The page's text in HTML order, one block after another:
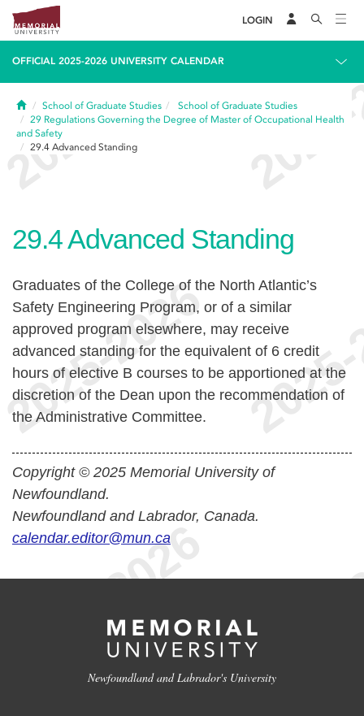
LOGIN
OFFICIAL 2025-2026 UNIVERSITY CALENDAR
HomeSchool of Graduate Studies
School of Graduate Studies
29 Regulations Governing the Degree of Master of Occupational Health
and Safety
29.4 Advanced Standing
29.4Advanced Standing
Graduates of the College of the North Atlantic’s
Safety Engineering Program, or of a similar
approved program elsewhere, may receive
advanced standing for the equivalent of 6 credit
hours of elective B courses to be apportioned at the
discretion of the Dean upon the recommendation of
the Administrative Committee.
Copyright © 2025 Memorial University of
Newfoundland.
Newfoundland and Labrador, Canada.
calendar.editor@mun.ca
Newfoundland and Labrador's University